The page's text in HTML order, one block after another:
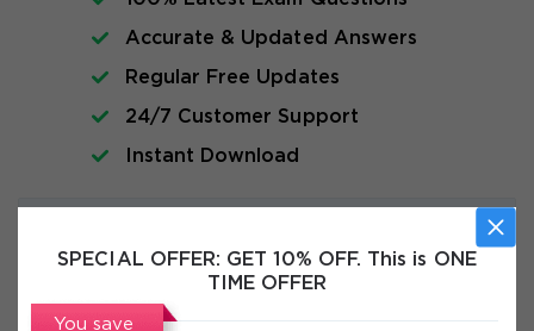
SPECIAL OFFER: GET 10% OFF. This is ONE
TIME OFFER
You save
Accurate & Updated Answers
Regular Free Updates
24/7 Customer Support
Instant Download